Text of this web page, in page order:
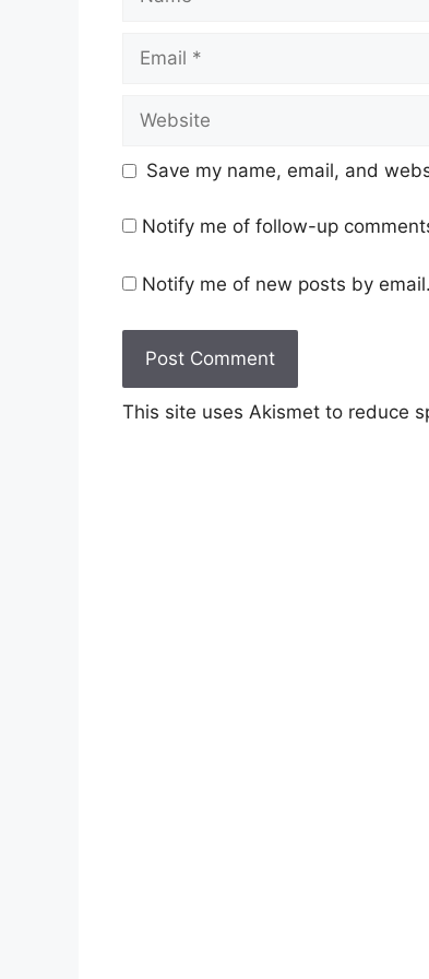
Email
Website
Save my name, email, and
Notify me of follow-up
Notify me of new posts by email.
This site uses Akismet to reduce